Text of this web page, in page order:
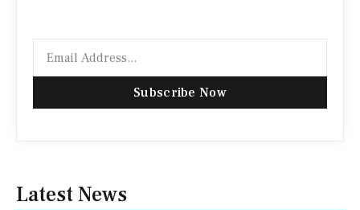
Subscribe Now
Latest News